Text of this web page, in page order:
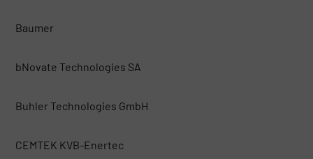
Baumer
bNovate Technologies SA
Buhler Technologies GmbH
CEMTEK KVB-Enertec